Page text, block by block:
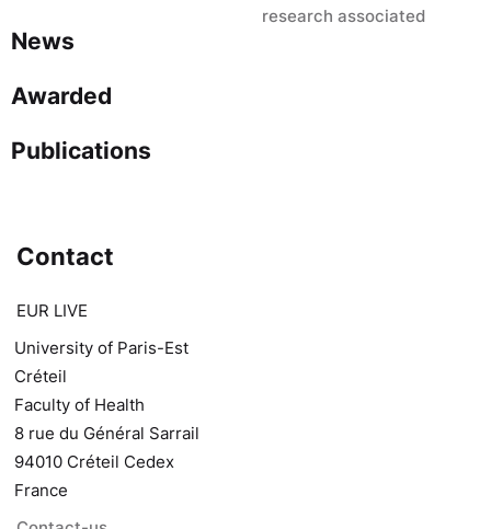
News
Awarded
Publications
research associated
Contact
EUR LIVE
University of Paris-Est
Créteil
Faculty of Health
8 rue du Général Sarrail
94010 Créteil Cedex
France